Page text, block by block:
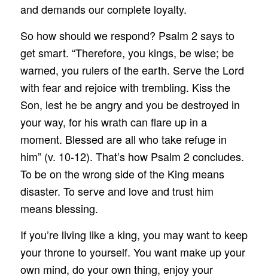
and demands our complete loyalty.
So how should we respond? Psalm 2 says to
get smart. “Therefore, you kings, be wise; be
warned, you rulers of the earth. Serve the Lord
with fear and rejoice with trembling. Kiss the
Son, lest he be angry and you be destroyed in
your way, for his wrath can flare up in a
moment. Blessed are all who take refuge in
him” (v. 10-12). That’s how Psalm 2 concludes.
To be on the wrong side of the King means
disaster. To serve and love and trust him
means blessing.
If you’re living like a king, you may want to keep
your throne to yourself. You want make up your
own mind, do your own thing, enjoy your